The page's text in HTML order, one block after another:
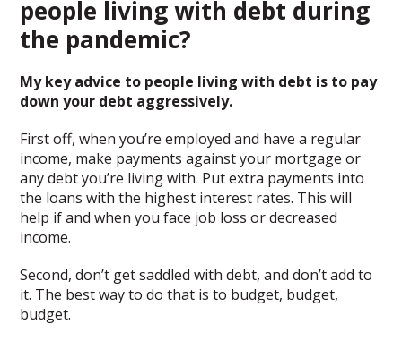
people living with debt during
the pandemic?
My key advice to people living with debt is to pay
down your debt aggressively.
First off, when you’re employed and have a regular
income, make payments against your mortgage or
any debt you’re living with. Put extra payments into
the loans with the highest interest rates. This will
help if and when you face job loss or decreased
income.
Second, don’t get saddled with debt, and don’t add to
it. The best way to do that is to budget, budget,
budget.